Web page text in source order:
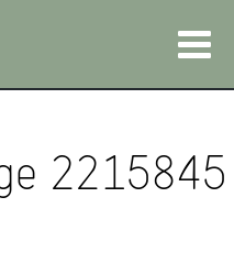
2215845